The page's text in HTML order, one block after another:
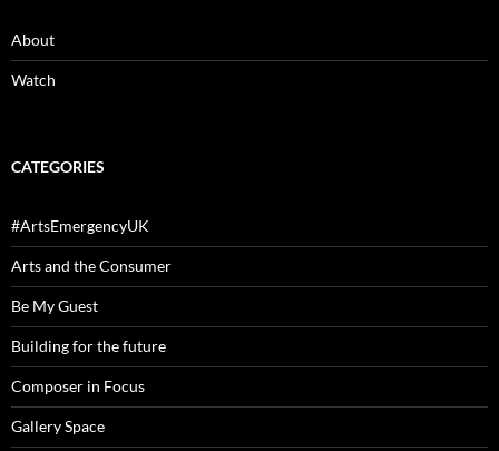
About
Watch
CATEGORIES
#ArtsEmergencyUK
Arts and the Consumer
Be My Guest
Building for the future
Composer in Focus
Gallery Space